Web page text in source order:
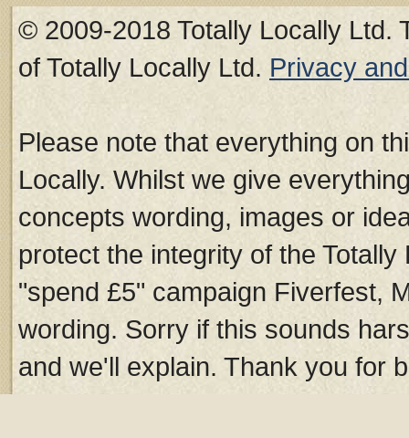
© 2009-2018 Totally Locally Ltd.
of Totally Locally Ltd. Privacy
Please note that everything on
Locally. Whilst we give
concepts wording, images or
protect the integrity of the
"spend £5" campaign Fiverfest,
wording. Sorry if this sounds
and we'll explain. Thank you for